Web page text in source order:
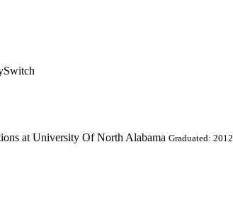
at University Of North Alabama Graduated: 2012